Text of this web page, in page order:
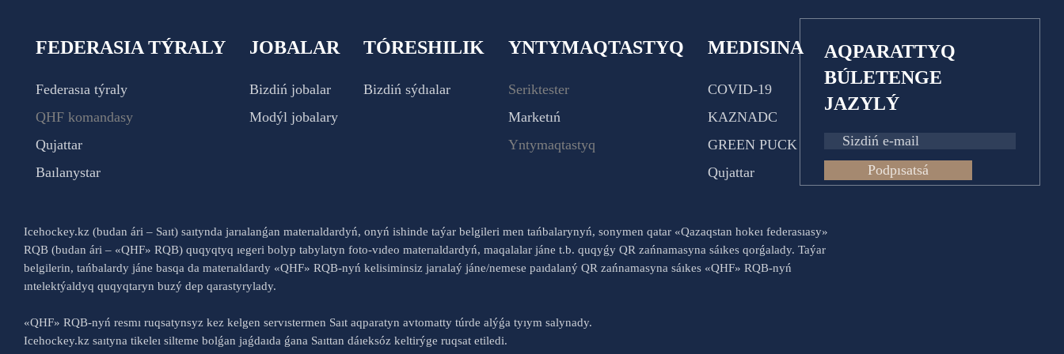
FEDERASIA TÝRALY
Federasıa týraly
QHF komandasy
Qujattar
Baılanystar
JOBALAR
Bizdiń jobalar
Modýl jobalary
TÓRESHILIK
Bizdiń sýdıalar
YNTYMAQTASTYQ
Seriktester
Marketıń
Yntymaqtastyq
MEDISINA
COVID-19
KAZNADC
GREEN PUCK
Qujattar
AQPARATTYQ
BÚLETENGE
JAZYLÝ
Podpısatsá
Icehockey.kz (budan ári – Saıt) saıtynda jarıalanǵan materıaldardyń, onyń ishinde taýar belgileri men tańbalarynyń, sonymen qatar «Qazaqstan hokeı federasıasy»
RQB (budan ári – «QHF» RQB) quqyqtyq ıegeri bolyp tabylatyn foto-vıdeo materıaldardyń, maqalalar jáne t.b. quqyǵy QR zańnamasyna sáıkes qorǵalady. Taýar
belgilerin, tańbalardy jáne basqa da materıaldardy «QHF» RQB-nyń kelisiminsiz jarıalaý jáne/nemese paıdalaný QR zańnamasyna sáıkes «QHF» RQB-nyń
ıntelektýaldyq quqyqtaryn buzý dep qarastyrylady.
«QHF» RQB-nyń resmı ruqsatynsyz kez kelgen servıstermen Saıt aqparatyn avtomatty túrde alýǵa tyıym salynady.
Icehockey.kz saıtyna tikeleı silteme bolǵan jaǵdaıda ǵana Saıttan dáıeksóz keltirýge ruqsat etiledi.